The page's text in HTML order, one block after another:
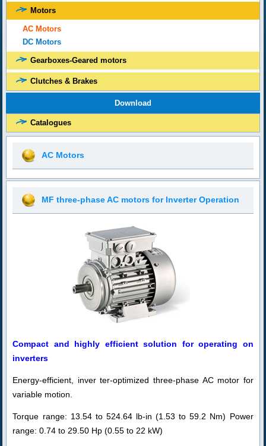
Motors
AC Motors
DC Motors
Gearboxes-Geared motors
Clutches & Brakes
Download
Catalogues
AC Motors
MF three-phase AC motors for Inverter Operation
Compact and highly efficient solution for operating on
inverters
Energy-efficient, inverter-optimized three-phase AC motor for
variable motion.
Torque range: 13.54 to 524.64 lb-in (1.53 to 59.2 Nm) Power
range: 0.74 to 29.50 Hp (0.55 to 22 kW)